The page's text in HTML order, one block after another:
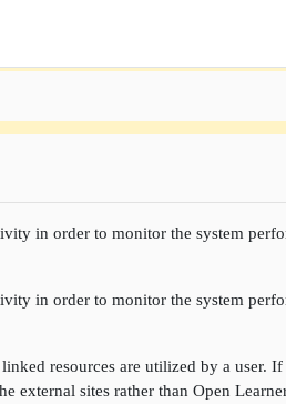
in order to monitor the system
in order to monitor the system
resources are utilized by a user. If
external sites rather than Open